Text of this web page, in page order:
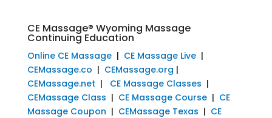
CE Massage® Wyoming Massage
Continuing Education
Online CE Massage| CE Massage Live|
CEMassage.co | CEMassage.org |
CEMassage.net | CE Massage Classes |
CEMassage Class | CE Massage Course| CE
Massage Coupon | CEMassage Texas | CE